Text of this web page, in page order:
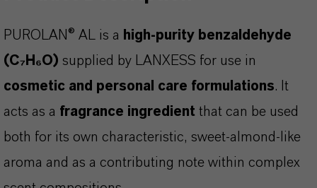
PUROLAN® AL is a high-purity benzaldehyde
(C₇H₆O) supplied by LANXESS for use in
cosmetic and personal care formulations. It
acts as a fragrance ingredient that can be used
both for its own characteristic, sweet-almond-like
aroma and as a contributing note within complex